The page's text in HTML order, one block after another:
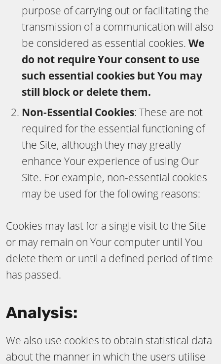
purpose of carrying out or facilitating the
transmission of a communication will also
be considered as essential cookies. We
do not require Your consent to use
such essential cookies but You may
still block or delete them.
Non-Essential Cookies: These are not
required for the essential functioning of
the Site, although they may greatly
enhance Your experience of using Our
Site. For example, non-essential cookies
may be used for the following reasons:
Cookies may last for a single visit to the Site
or may remain on Your computer until You
delete them or until a defined period of time
has passed.
Analysis:
We also use cookies to obtain statistical data
about the manner in which the users utilise